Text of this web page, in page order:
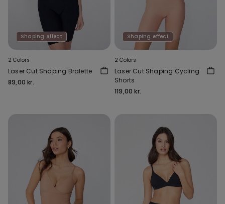
Shaping effect
2 Colors
Laser Cut Shaping Bralette
89,00 kr.
Shaping effect
2 Colors
Laser Cut Shaping Cycling
Shorts
119,00 kr.